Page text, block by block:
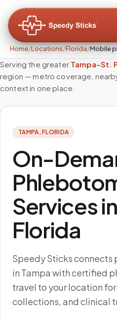
Home/Locations/Florida/Mobile
Serving the greater Tampa–St.
region — metro coverage,
context in one place.
TAMPA,FLORIDA
On-
Services
Florida
Speedy Sticks
in Tampa with certified
travel to your location
collections, and clinical